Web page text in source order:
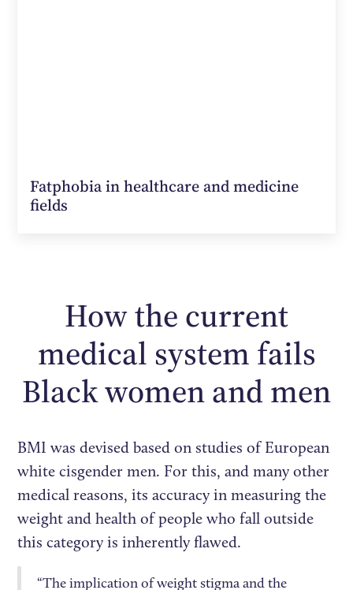
Fatphobia in healthcare and medicine
fields
How the current
medical system fails
Black women and men
BMI was devised based on studies of European
white cisgender men. For this, and many other
medical reasons, its accuracy in measuring the
weight and health of people who fall outside
this category is inherently flawed.
“The implication of weight stigma and the